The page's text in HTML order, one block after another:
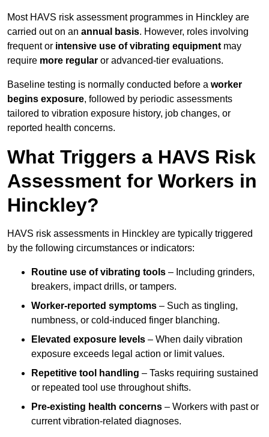
Most HAVS risk assessment programmes in Hinckley are
carried out on an annual basis. However, roles involving
frequent or intensive use of vibrating equipment may
require more regular or advanced-tier evaluations.
Baseline testing is normally conducted before a worker
begins exposure, followed by periodic assessments
tailored to vibration exposure history, job changes, or
reported health concerns.
What Triggers a HAVS Risk
Assessment for Workers in
Hinckley?
HAVS risk assessments in Hinckley are typically triggered
by the following circumstances or indicators:
Routine use of vibrating tools – Including grinders,
breakers, impact drills, or tampers.
Worker-reported symptoms – Such as tingling,
numbness, or cold-induced finger blanching.
Elevated exposure levels – When daily vibration
exposure exceeds legal action or limit values.
Repetitive tool handling – Tasks requiring sustained
or repeated tool use throughout shifts.
Pre-existing health concerns – Workers with past or
current vibration-related diagnoses.